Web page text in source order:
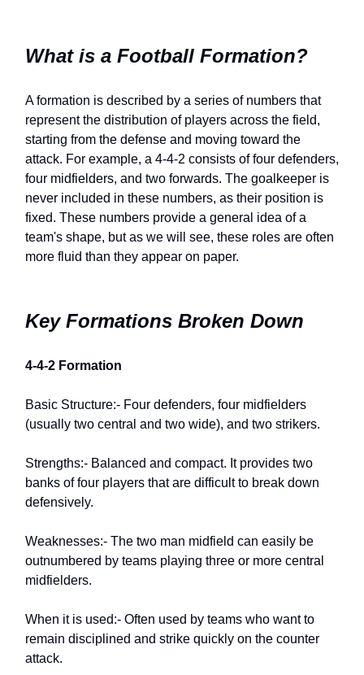
What is a Football Formation?
A formation is described by a series of numbers that
represent the distribution of players across the field,
starting from the defense and moving toward the
attack. For example, a 4-4-2 consists of four defenders,
four midfielders, and two forwards. The goalkeeper is
never included in these numbers, as their position is
fixed. These numbers provide a general idea of a
team's shape, but as we will see, these roles are often
more fluid than they appear on paper.
Key Formations Broken Down
4-4-2 Formation
Basic Structure:- Four defenders, four midfielders
(usually two central and two wide), and two strikers.
Strengths:- Balanced and compact. It provides two
banks of four players that are difficult to break down
defensively.
Weaknesses:- The two man midfield can easily be
outnumbered by teams playing three or more central
midfielders.
When it is used:- Often used by teams who want to
remain disciplined and strike quickly on the counter
attack.